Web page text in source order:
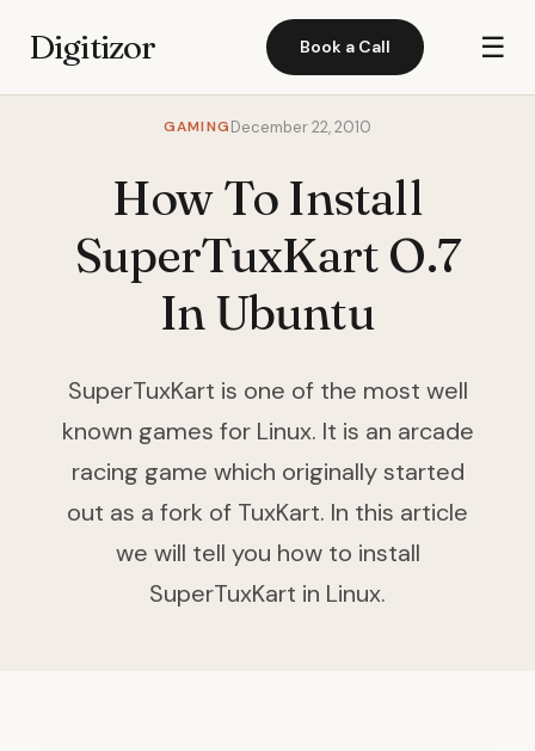
Digitizor Book a Call ☰
GAMINGDecember 22, 2010
How To Install
SuperTuxKart O.7
In Ubuntu
SuperTuxKart is one of the most well
known games for Linux. It is an arcade
racing game which originally started
out as a fork of TuxKart. In this article
we will tell you how to install
SuperTuxKart in Linux.